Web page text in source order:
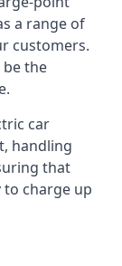
a range of
customers.
be the
car
handling
that
to charge up